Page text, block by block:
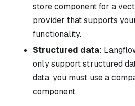
store component for a
provider that supports
functionality.
Structured data:
only support structured
data, you must use a
component.